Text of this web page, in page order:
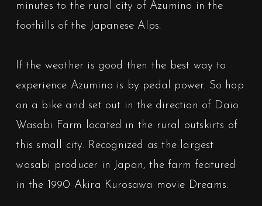
minutes to the rural city of Azumino in the
foothills of the Japanese Alps.
If the weather is good then the best way to
experience Azumino is by pedal power. So hop
on a bike and set out in the direction of Daio
Wasabi Farm located in the rural outskirts of
this small city. Recognized as the largest
wasabi producer in Japan, the farm featured
in the 1990 Akira Kurosawa movie Dreams.